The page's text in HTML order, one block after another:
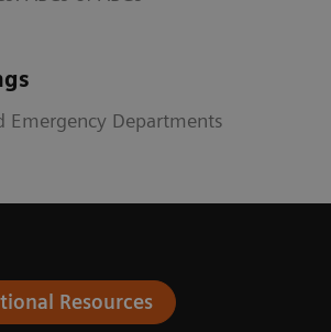
Emergency Departments
Resources